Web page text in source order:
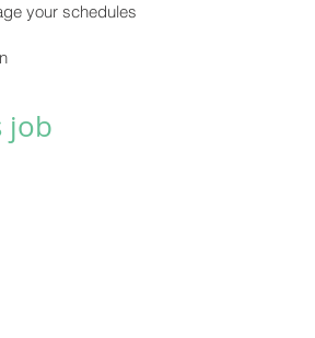
your schedules
job